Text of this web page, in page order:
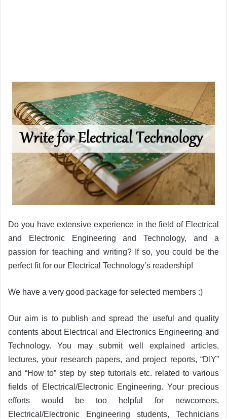
Do you have extensive experience in the field of Electrical
and Electronic Engineering and Technology, and a
passion for teaching and writing? If so, you could be the
perfect fit for our Electrical Technology’s readership!
We have a very good package for selected members :)
Our aim is to publish and spread the useful and quality
contents about Electrical and Electronics Engineering and
Technology. You may submit well explained articles,
lectures, your research papers, and project reports, “DIY”
and “How to” step by step tutorials etc. related to various
fields of Electrical/Electronic Engineering. Your precious
efforts would be too helpful for newcomers,
Electrical/Electronic Engineering students, Technicians